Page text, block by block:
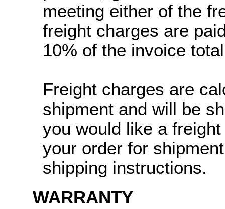
meeting either of the
freight charges are
10% of the invoice
Freight charges are
shipment and will be
you would like a
your order for
shipping instructions.
WARRANTY